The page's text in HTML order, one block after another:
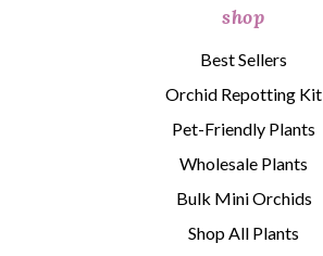
shop
Best Sellers
Orchid Repotting Kit
Pet-Friendly Plants
Wholesale Plants
Bulk Mini Orchids
Shop All Plants